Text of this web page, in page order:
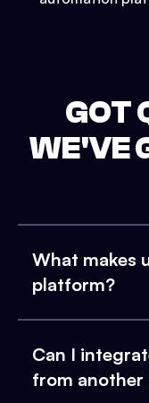
GOT
WE'VE
What makes
platform?
Can I
from